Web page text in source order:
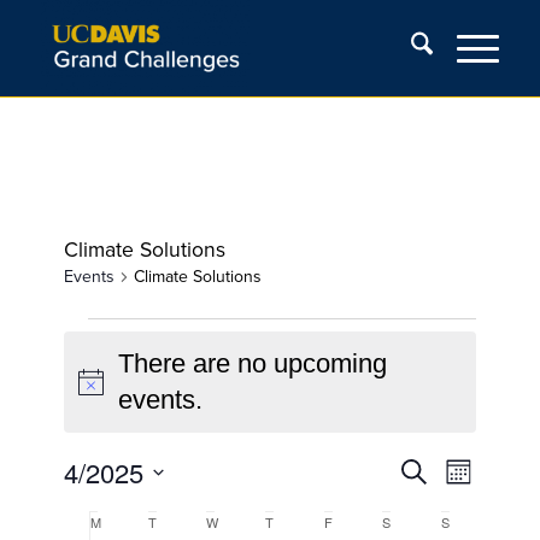
Climate Solutions
Events Climate Solutions
Events
Notice
There are no upcoming
events.
Events
Search
SearchEvent
Views
Month
4/2025
Select
Calendar
MMonday TTuesdayW Wednesday
T ThursdayFFriday S SaturdayS